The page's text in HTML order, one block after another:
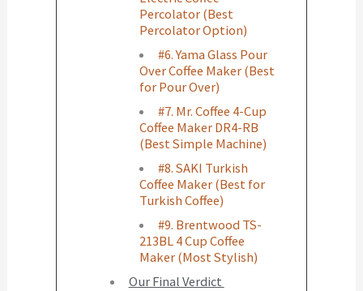
Percolator (Best
Percolator Option)
#6. Yama Glass Pour
Over Coffee Maker (Best
for Pour Over)
#7. Mr. Coffee 4-Cup
Coffee Maker DR4-RB
(Best Simple Machine)
#8. SAKI Turkish
Coffee Maker (Best for
Turkish Coffee)
#9. Brentwood TS-
213BL 4 Cup Coffee
Maker (Most Stylish)
Our Final Verdict